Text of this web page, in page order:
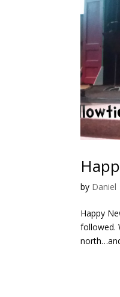
by Daniel
Happy
followed.